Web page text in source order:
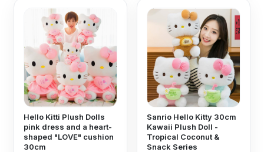
Hello Kitti Plush Dolls
pink dress and a heart-
shaped "LOVE" cushion
30cm
Sanrio Hello Kitty 30cm
Kawaii Plush Doll -
Tropical Coconut &
Snack Series